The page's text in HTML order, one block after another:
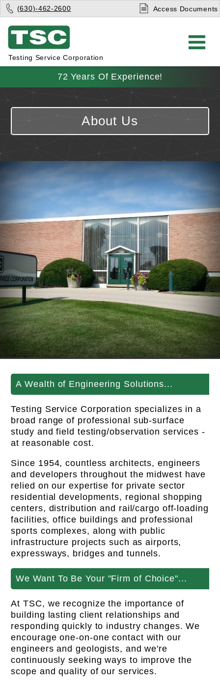
(630)-462-2600 Access Documents
Testing Service Corporation
72 Years Of Experience!
About Us
A Wealth of Engineering Solutions...
Testing Service Corporation specializes in a
broad range of professional sub-surface
study and field testing/observation services -
at reasonable cost.
Since 1954, countless architects, engineers
and developers throughout the midwest have
relied on our expertise for private sector
residential developments, regional shopping
centers, distribution and rail/cargo off-loading
facilities, office buildings and professional
sports complexes, along with public
infrastructure projects such as airports,
expressways, bridges and tunnels.
We Want To Be Your "Firm of Choice"...
At TSC, we recognize the importance of
building lasting client relationships and
responding quickly to industry changes. We
encourage one-on-one contact with our
engineers and geologists, and we're
continuously seeking ways to improve the
scope and quality of our services.